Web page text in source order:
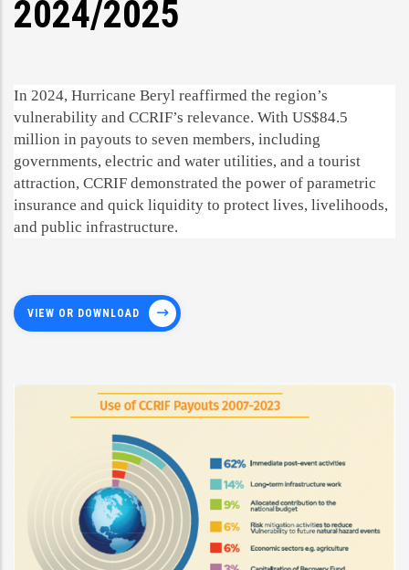
2024/2025
In 2024, Hurricane Beryl reaffirmed the region’s
vulnerability and CCRIF’s relevance. With US$84.5
million in payouts to seven members, including
governments, electric and water utilities, and a tourist
attraction, CCRIF demonstrated the power of parametric
insurance and quick liquidity to protect lives, livelihoods,
and public infrastructure.
VIEW OR DOWNLOAD